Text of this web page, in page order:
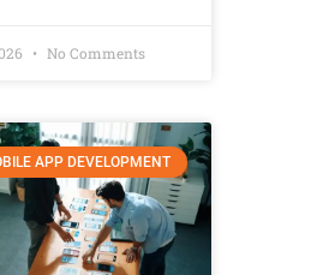
No Comments
APP DEVELOPMENT